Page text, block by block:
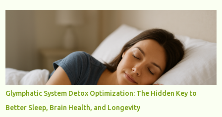
because high blood sugar levels force the kidneys to work harder to
remove excess glucose from the bloodstream. 2. Unquenchable
Thirst Excessive urination can lead to dehydration, making you feel
constantly thirsty. If you find yourself drinking more water than
usual but still feeling parched, it could be a sign of diabetes. 3.
Unexplained Weight Loss If you’re losing weight without trying,
your body might not be properly using glucose for energy. Instead,
it starts breaking down fat and muscle, leading to weight loss. This
Glymphatic System Detox Optimization: The Hidden Key to
Better Sleep, Brain Health, and Longevity